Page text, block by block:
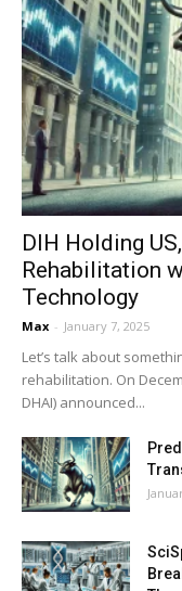
DIH Holding
Rehabilitation
Technology
Max - January 7, 2025
Let’s talk about
rehabilitation. On
DHAI) announced...